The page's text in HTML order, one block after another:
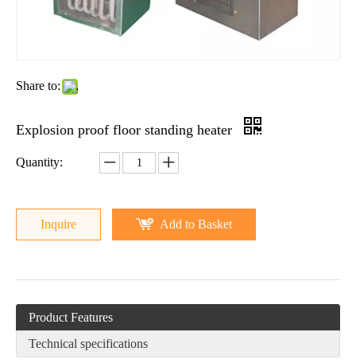
Share to:
Explosion proof floor standing heater
Quantity:
Inquire Add to Basket
Product Features
Technical specifications